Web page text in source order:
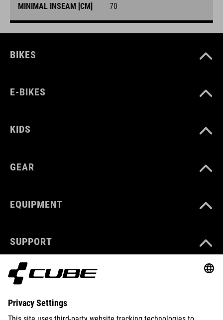
MINIMAL INSEAM [CM] 70
BIKES
E-BIKES
KIDS
GEAR
EQUIPMENT
SUPPORT
ABOUT US
EXPLORE